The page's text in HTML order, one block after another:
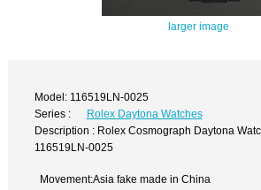
larger image
Model: 116519LN-0025
Series :
Rolex Daytona Watches
Description : Rolex Cosmograph Daytona
116519LN-0025
Movement:Asia fake made in China